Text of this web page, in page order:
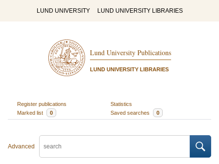
LUND UNIVERSITY LUND UNIVERSITY LIBRARIES
Lund University Publications
LUND UNIVERSITY LIBRARIES
Register publications
Statistics
Marked list
0 Saved searches 0
Advanced